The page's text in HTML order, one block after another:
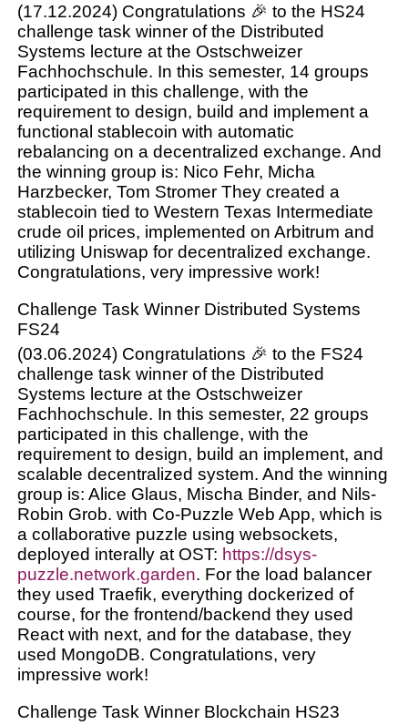
(17.12.2024) Congratulations 🎉 to the HS24
challenge task winner of the Distributed
Systems lecture at the Ostschweizer
Fachhochschule. In this semester, 14 groups
participated in this challenge, with the
requirement to design, build and implement a
functional stablecoin with automatic
rebalancing on a decentralized exchange. And
the winning group is: Nico Fehr, Micha
Harzbecker, Tom Stromer They created a
stablecoin tied to Western Texas Intermediate
crude oil prices, implemented on Arbitrum and
utilizing Uniswap for decentralized exchange.
Congratulations, very impressive work!
Challenge Task Winner Distributed Systems
FS24
(03.06.2024) Congratulations 🎉 to the FS24
challenge task winner of the Distributed
Systems lecture at the Ostschweizer
Fachhochschule. In this semester, 22 groups
participated in this challenge, with the
requirement to design, build an implement, and
scalable decentralized system. And the winning
group is: Alice Glaus, Mischa Binder, and Nils-
Robin Grob. with Co-Puzzle Web App, which is
a collaborative puzzle using websockets,
deployed interally at OST: https://dsys-
puzzle.network.garden. For the load balancer
they used Traefik, everything dockerized of
course, for the frontend/backend they used
React with next, and for the database, they
used MongoDB. Congratulations, very
impressive work!
Challenge Task Winner Blockchain HS23